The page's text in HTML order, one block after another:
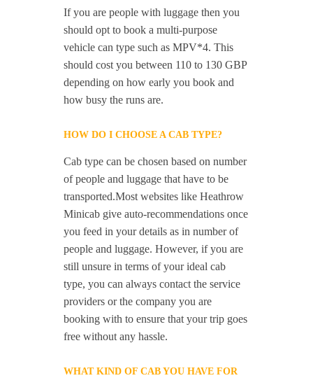
If you are people with luggage then you
should opt to book a multi-purpose
vehicle can type such as MPV*4. This
should cost you between 110 to 130 GBP
depending on how early you book and
how busy the runs are.
HOW DO I CHOOSE A CAB TYPE?
Cab type can be chosen based on number
of people and luggage that have to be
transported.Most websites like Heathrow
Minicab give auto-recommendations once
you feed in your details as in number of
people and luggage. However, if you are
still unsure in terms of your ideal cab
type, you can always contact the service
providers or the company you are
booking with to ensure that your trip goes
free without any hassle.
WHAT KIND OF CAB YOU HAVE FOR